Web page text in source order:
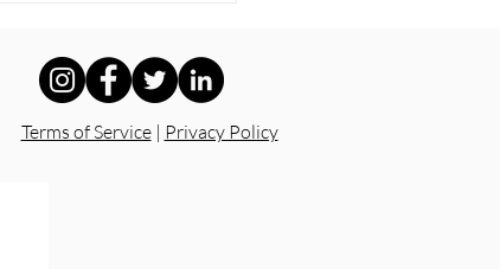
Terms of Service| Privacy Policy